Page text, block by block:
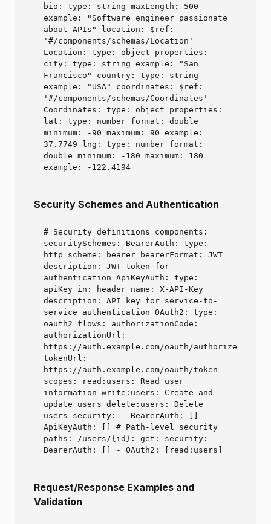
bio: type: string maxLength: 500
example: "Software engineer passionate
about APIs" location: $ref:
'#/components/schemas/Location'
Location: type: object properties:
city: type: string example: "San
Francisco" country: type: string
example: "USA" coordinates: $ref:
'#/components/schemas/Coordinates'
Coordinates: type: object properties:
lat: type: number format: double
minimum: -90 maximum: 90 example:
37.7749 lng: type: number format:
double minimum: -180 maximum: 180
example: -122.4194
Security Schemes and Authentication
# Security definitions components:
securitySchemes: BearerAuth: type:
http scheme: bearer bearerFormat: JWT
description: JWT token for
authentication ApiKeyAuth: type:
apiKey in: header name: X-API-Key
description: API key for service-to-
service authentication OAuth2: type:
oauth2 flows: authorizationCode:
authorizationUrl:
https://auth.example.com/oauth/authorize
tokenUrl:
https://auth.example.com/oauth/token
scopes: read:users: Read user
information write:users: Create and
update users delete:users: Delete
users security: - BearerAuth: [] -
ApiKeyAuth: [] # Path-level security
paths: /users/{id}: get: security: -
BearerAuth: [] - OAuth2: [read:users]
Request/Response Examples and
Validation